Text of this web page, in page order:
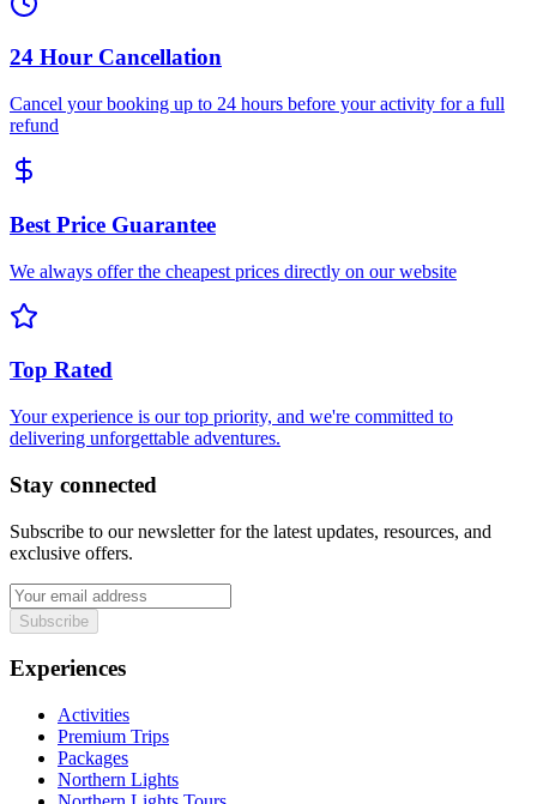
24 Hour Cancellation
Cancel your booking up to 24 hours before your activity for a full
refund
Best Price Guarantee
We always offer the cheapest prices directly on our website
Top Rated
Your experience is our top priority, and we're committed to
delivering unforgettable adventures.
Stay connected
Subscribe to our newsletter for the latest updates, resources, and
exclusive offers.
Subscribe
Experiences
Activities
Premium Trips
Packages
Northern Lights